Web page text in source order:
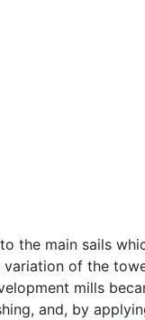
the main sails
variation of the
mills
and, by